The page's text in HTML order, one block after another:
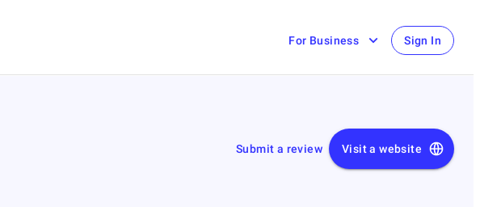
For Business Sign In
Submit a review Visit a website